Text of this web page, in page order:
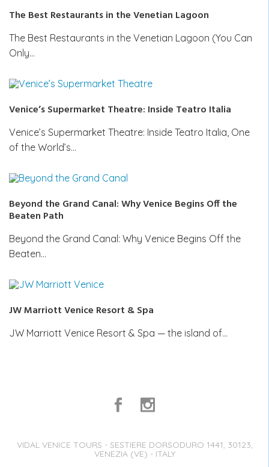
The Best Restaurants in the Venetian Lagoon
The Best Restaurants in the Venetian Lagoon (You Can
Only…
Venice’s Supermarket Theatre: Inside Teatro Italia
Venice’s Supermarket Theatre: Inside Teatro Italia, One
of the World’s…
Beyond the Grand Canal: Why Venice Begins Off the
Beaten Path
Beyond the Grand Canal: Why Venice Begins Off the
Beaten…
JW Marriott Venice Resort & Spa
JW Marriott Venice Resort & Spa — the island of…
VIDAL VENICE TOURS - SESTIERE DORSODURO 1441, 30123,
VENEZIA (VE) - ITALY